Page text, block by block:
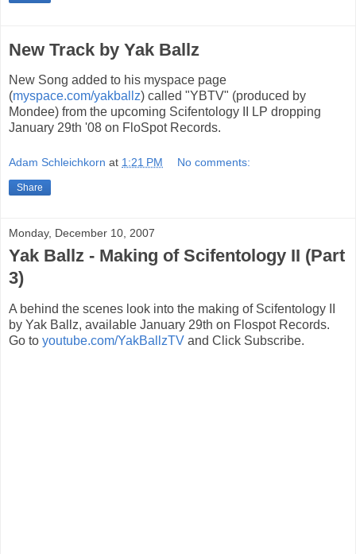
New Track by Yak Ballz
New Song added to his myspace page
(myspace.com/yakballz) called "YBTV" (produced by
Mondee) from the upcoming Scifentology II LP dropping
January 29th '08 on FloSpot Records.
Adam Schleichkorn at 1:21 PM No comments:
Share
Monday, December 10, 2007
Yak Ballz - Making of Scifentology II (Part
3)
A behind the scenes look into the making of Scifentology II
by Yak Ballz, available January 29th on Flospot Records.
Go to youtube.com/YakBallzTV and Click Subscribe.